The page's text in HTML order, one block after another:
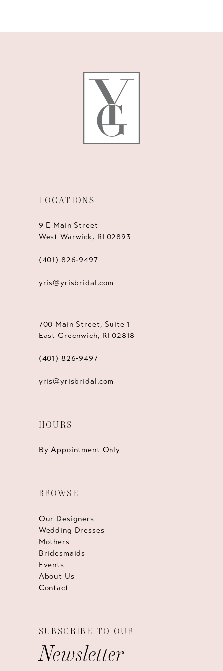
10
LOCATIONS
9 E Main Street
West Warwick, RI 02893
(401) 826‑9497
yris@yrisbridal.com
700 Main Street, Suite 1
East Greenwich, RI 02818
(401) 826‑9497
yris@yrisbridal.com
HOURS
By Appointment Only
BROWSE
Our Designers
Wedding Dresses
Mothers
Bridesmaids
Events
About Us
Contact
SUBSCRIBE TO OUR
Newsletter